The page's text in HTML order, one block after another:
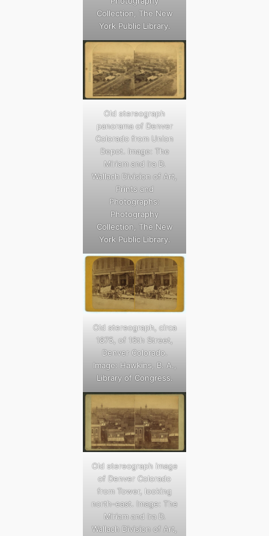
Collection, The New
York Public Library.
Old stereograph
panorama of Denver
Colorado from Union
Depot. Image: The
Miriam and Ira D.
Wallach Division of Art,
Prints and
Photographs:
Photography
Collection, The New
York Public Library.
Old stereograph, circa
1875, of 16th Street,
Denver Colorado.
Image: Hawkins, B. A.,
Library of Congress.
Old stereograph image
of Denver Colorado
from Tower, looking
north-east. Image: The
Miriam and Ira D.
Wallach Division of Art,